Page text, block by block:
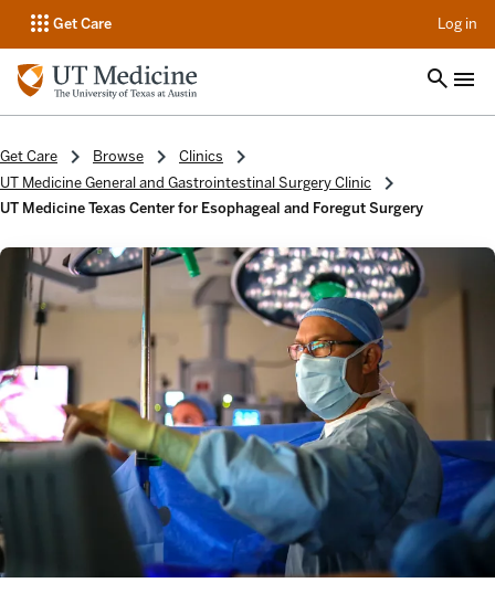
Get Care Log in
Get Care Browse
Clinics
UT Medicine General and Gastrointestinal Surgery Clinic
UT Medicine Texas Center for Esophageal and Foregut Surgery